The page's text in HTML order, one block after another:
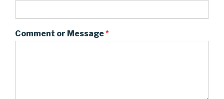
Comment or Message*